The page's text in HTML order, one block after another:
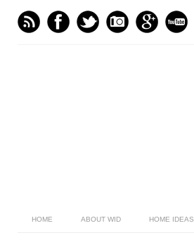
HOME ABOUT WID HOME IDEAS